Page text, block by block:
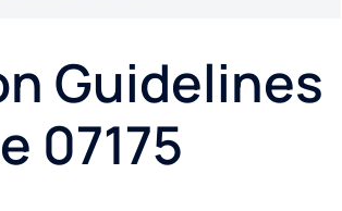
Guidelines
07175